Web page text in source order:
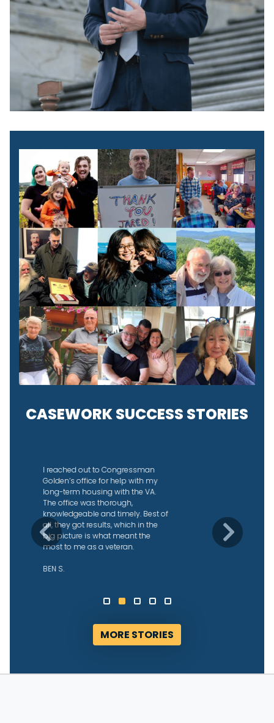
taking so long to send back our
joint tax refund so I reached out to
Congressman Golden’s office to
see if they could help. They did an
amazing job, helped us figure out
what was going on, and were able
to get us our returns fairly quickly
after they started working with us.
Previous Next
MORE STORIES